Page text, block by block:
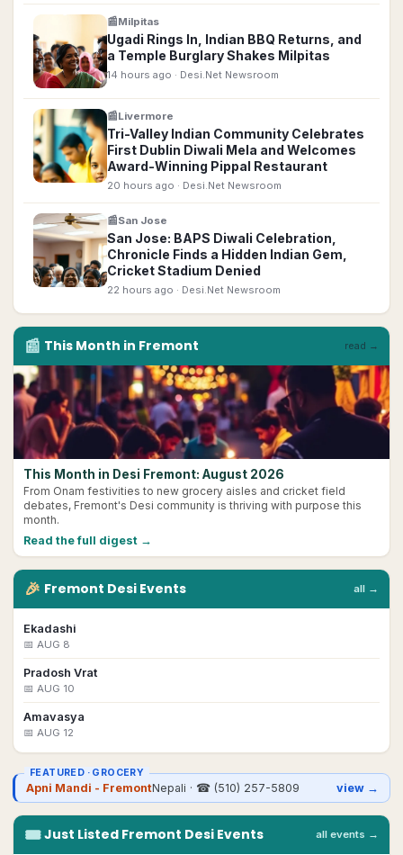
🎉 Fremont Desi Events all →
Ekadashi
📅 AUG 8
Pradosh Vrat
📅 AUG 10
Amavasya
📅 AUG 12
📰Milpitas
Ugadi Rings In, Indian BBQ Returns, and
a Temple Burglary Shakes Milpitas
14 hours ago · Desi.Net Newsroom
📰Livermore
Tri-Valley Indian Community Celebrates
First Dublin Diwali Mela and Welcomes
Award-Winning Pippal Restaurant
20 hours ago · Desi.Net Newsroom
📰San Jose
San Jose: BAPS Diwali Celebration,
Chronicle Finds a Hidden Indian Gem,
Cricket Stadium Denied
22 hours ago · Desi.Net Newsroom
FEATURED · GROCERY
Apni Mandi - FremontNepali · ☎ (510) 257-5809 view →
🎟 Just Listed Fremont Desi Events all events →
📰 This Month in Fremont read →
This Month in Desi Fremont: August 2026
From Onam festivities to new grocery aisles and cricket field
debates, Fremont's Desi community is thriving with purpose this
month.
Read the full digest →